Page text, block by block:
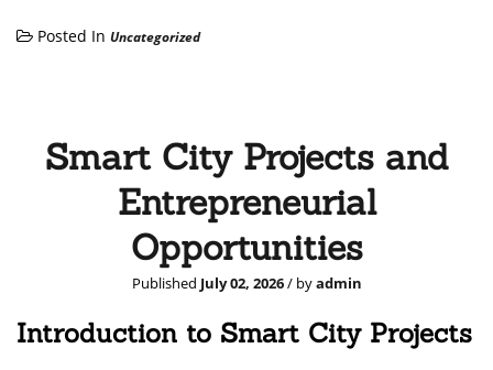
Posted In Uncategorized
Smart City Projects and
Entrepreneurial
Opportunities
Published July 02, 2026/ byadmin
Introduction to Smart City Projects